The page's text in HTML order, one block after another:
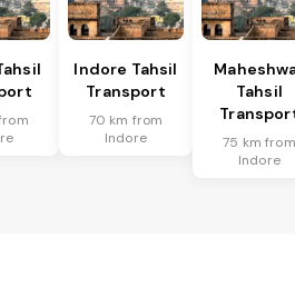
Indore Tahsil
Transport
70 km from
Indore
Tahsil
75 km from
Indore